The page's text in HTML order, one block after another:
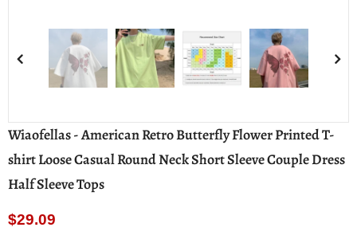
Wiaofellas - American Retro Butterfly Flower Printed T-
shirt Loose Casual Round Neck Short Sleeve Couple Dress
Half Sleeve Tops
$29.09